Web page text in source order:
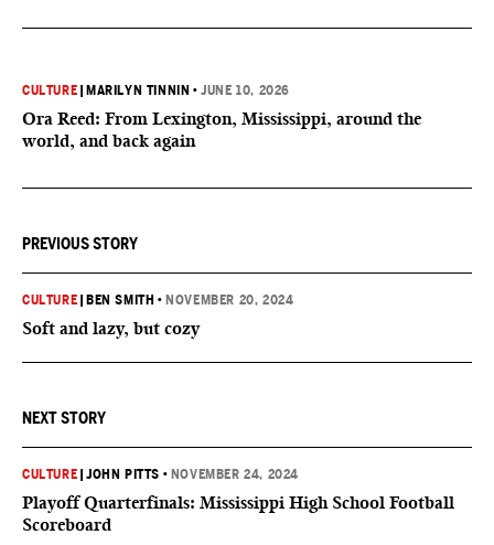
CULTURE MARILYN TINNIN •JUNE 10, 2026
Ora Reed: From Lexington, Mississippi, around the
world, and back again
PREVIOUS STORY
CULTURE BEN SMITH • NOVEMBER 20, 2024
Soft and lazy, but cozy
NEXT STORY
CULTURE |JOHN PITTS • NOVEMBER 24, 2024
Playoff Quarterfinals: Mississippi High School Football
Scoreboard